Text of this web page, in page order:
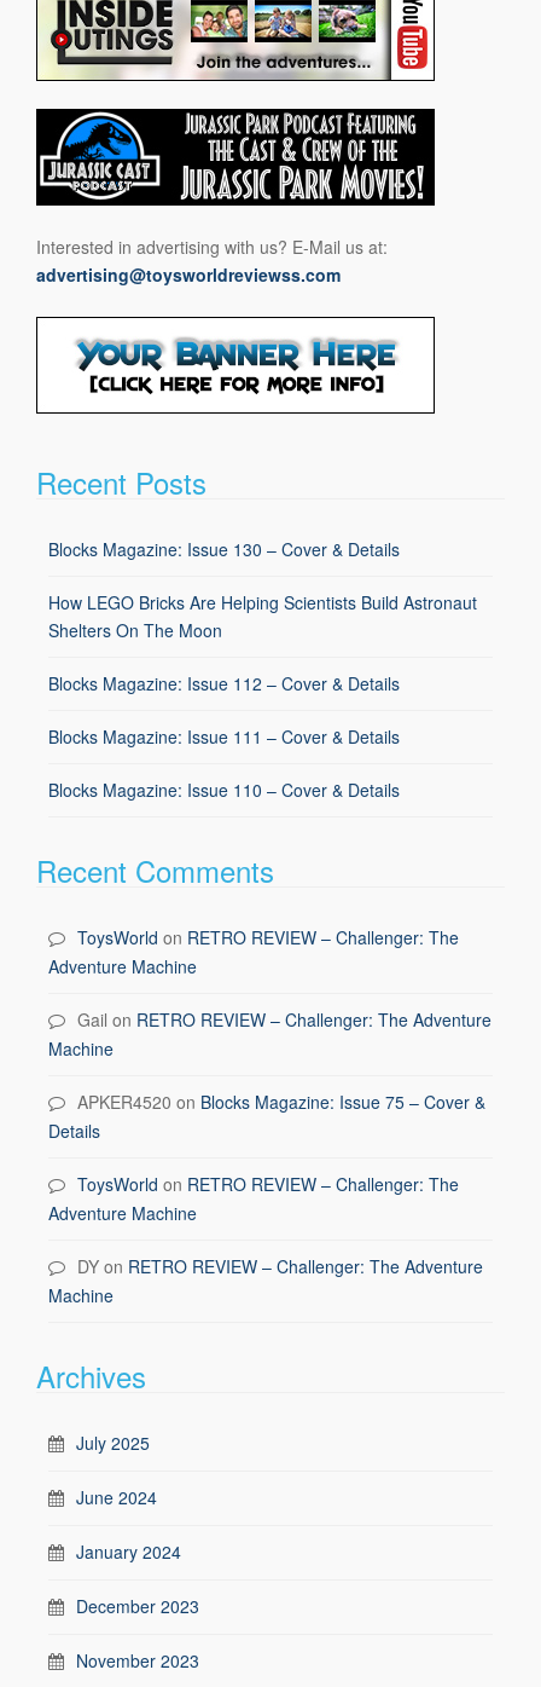
Interested in advertising with us? E-Mail us at:
advertising@toysworldreviewss.com
Recent Posts
Blocks Magazine: Issue 130 – Cover & Details
How LEGO Bricks Are Helping Scientists Build Astronaut
Shelters On The Moon
Blocks Magazine: Issue 112 – Cover & Details
Blocks Magazine: Issue 111 – Cover & Details
Blocks Magazine: Issue 110 – Cover & Details
Recent Comments
ToysWorld on RETRO REVIEW – Challenger: The
Adventure Machine
Gail on RETRO REVIEW – Challenger: The Adventure
Machine
APKER4520 on Blocks Magazine: Issue 75 – Cover &
Details
ToysWorld on RETRO REVIEW – Challenger: The
Adventure Machine
DY on RETRO REVIEW – Challenger: The Adventure
Machine
Archives
July 2025
June 2024
January 2024
December 2023
November 2023